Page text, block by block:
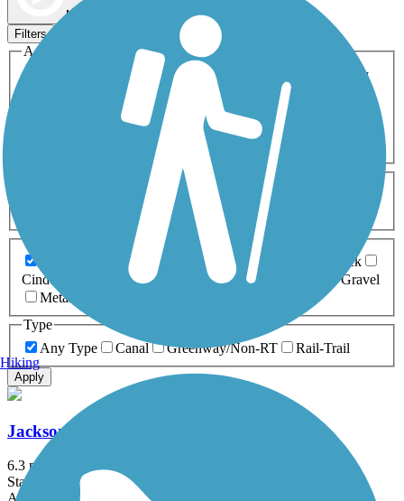
Map view
Filters
Activities
ATV
Cross Country
Dog Walking Geocaching
Horseback Riding
Inline Skating
Mountain Biking
Snowmobiling Walking
Wheelchair
0-5 Miles 5-10 Miles
Asphalt Ballast Boardwalk
Brick
Cinder
Concrete Crushed Stone Dirt
Gravel
Metal
Type
Any Type
Canal Greenway/Non-RT Rail-Trail
Apply
Jacksonville-Camp LeJeune Rail-to-Trails
6.3 mi
State: NC
Hiking